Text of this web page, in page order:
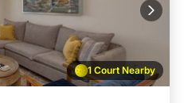
1 Court Nearby